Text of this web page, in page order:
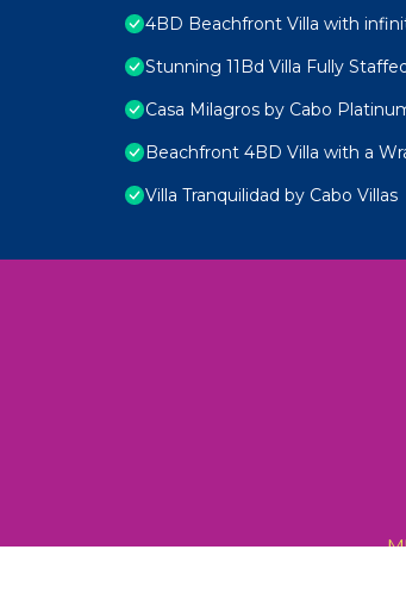
4BD Beachfront Villa with
Stunning 11Bd Villa Fully
Casa Milagros by Cabo
Beachfront 4BD Villa with a
Villa Tranquilidad by Cabo Villas